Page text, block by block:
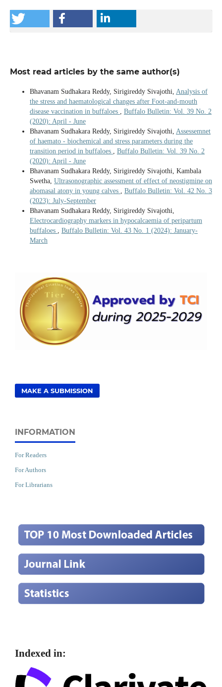
Most read articles by the same author(s)
Bhavanam Sudhakara Reddy, Sirigireddy Sivajothi, Analysis of
the stress and haematological changes after Foot-and-mouth
disease vaccination in buffaloes
Buffalo Bulletin: Vol. 39 No. 2
(2020): April - June
Bhavanam Sudhakara Reddy, Sirigireddy Sivajothi, Assessemnet
of haemato - biochemical and stress parameters during the
transition period in buffaloes
Buffalo Bulletin: Vol. 39 No. 2
(2020): April - June
Bhavanam Sudhakara Reddy, Sirigireddy Sivajothi, Kambala
Swetha, Ultrasonographic assessment of effect of neostigmine on
abomasal atony in young calves
Buffalo Bulletin: Vol. 42 No. 3
(2023): July-September
Bhavanam Sudhakara Reddy, Sirigireddy Sivajothi,
Electrocardiography markers in hypocalcaemia of peripartum
buffaloes
Buffalo Bulletin: Vol. 43 No. 1 (2024): January-
March
MAKE A SUBMISSION
INFORMATION
For Readers
For Authors
For Librarians
Indexed in: